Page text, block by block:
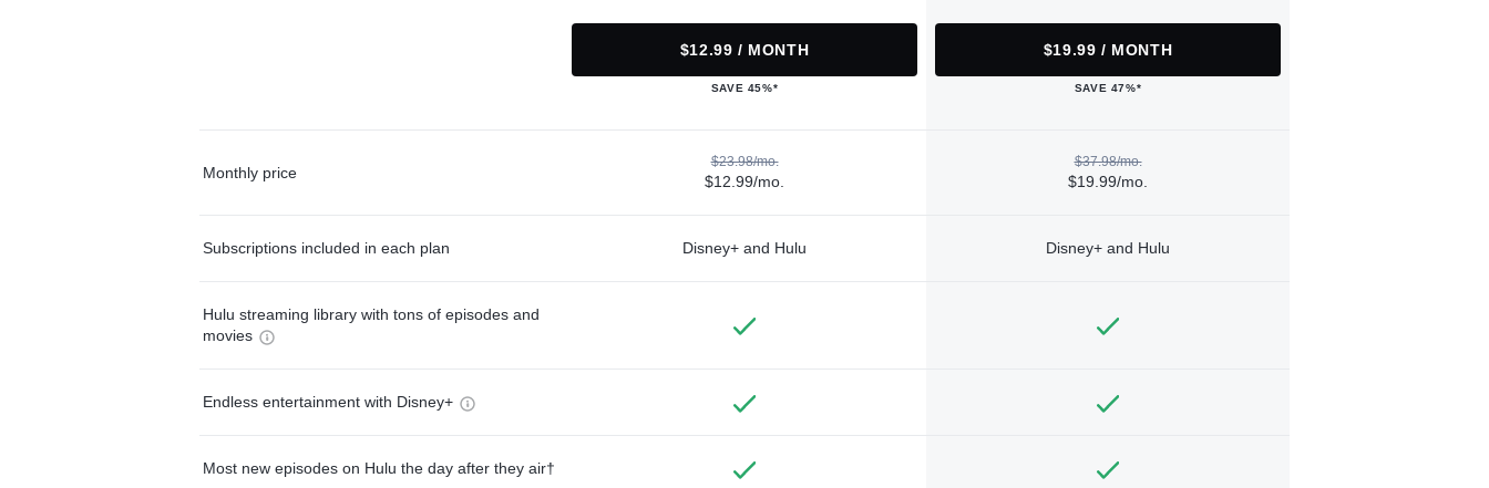
$12.99 / MONTH
SAVE 45%*
$19.99 / MONTH
SAVE 47%*
Monthly price
$23.98/mo.
$12.99/mo.
$37.98/mo.
$19.99/mo.
Subscriptions included in each plan Disney+ and Hulu Disney+ and Hulu
Hulu streaming library with tons of episodes and
movies
Endless entertainment with Disney+
Most new episodes on Hulu the day after they air†